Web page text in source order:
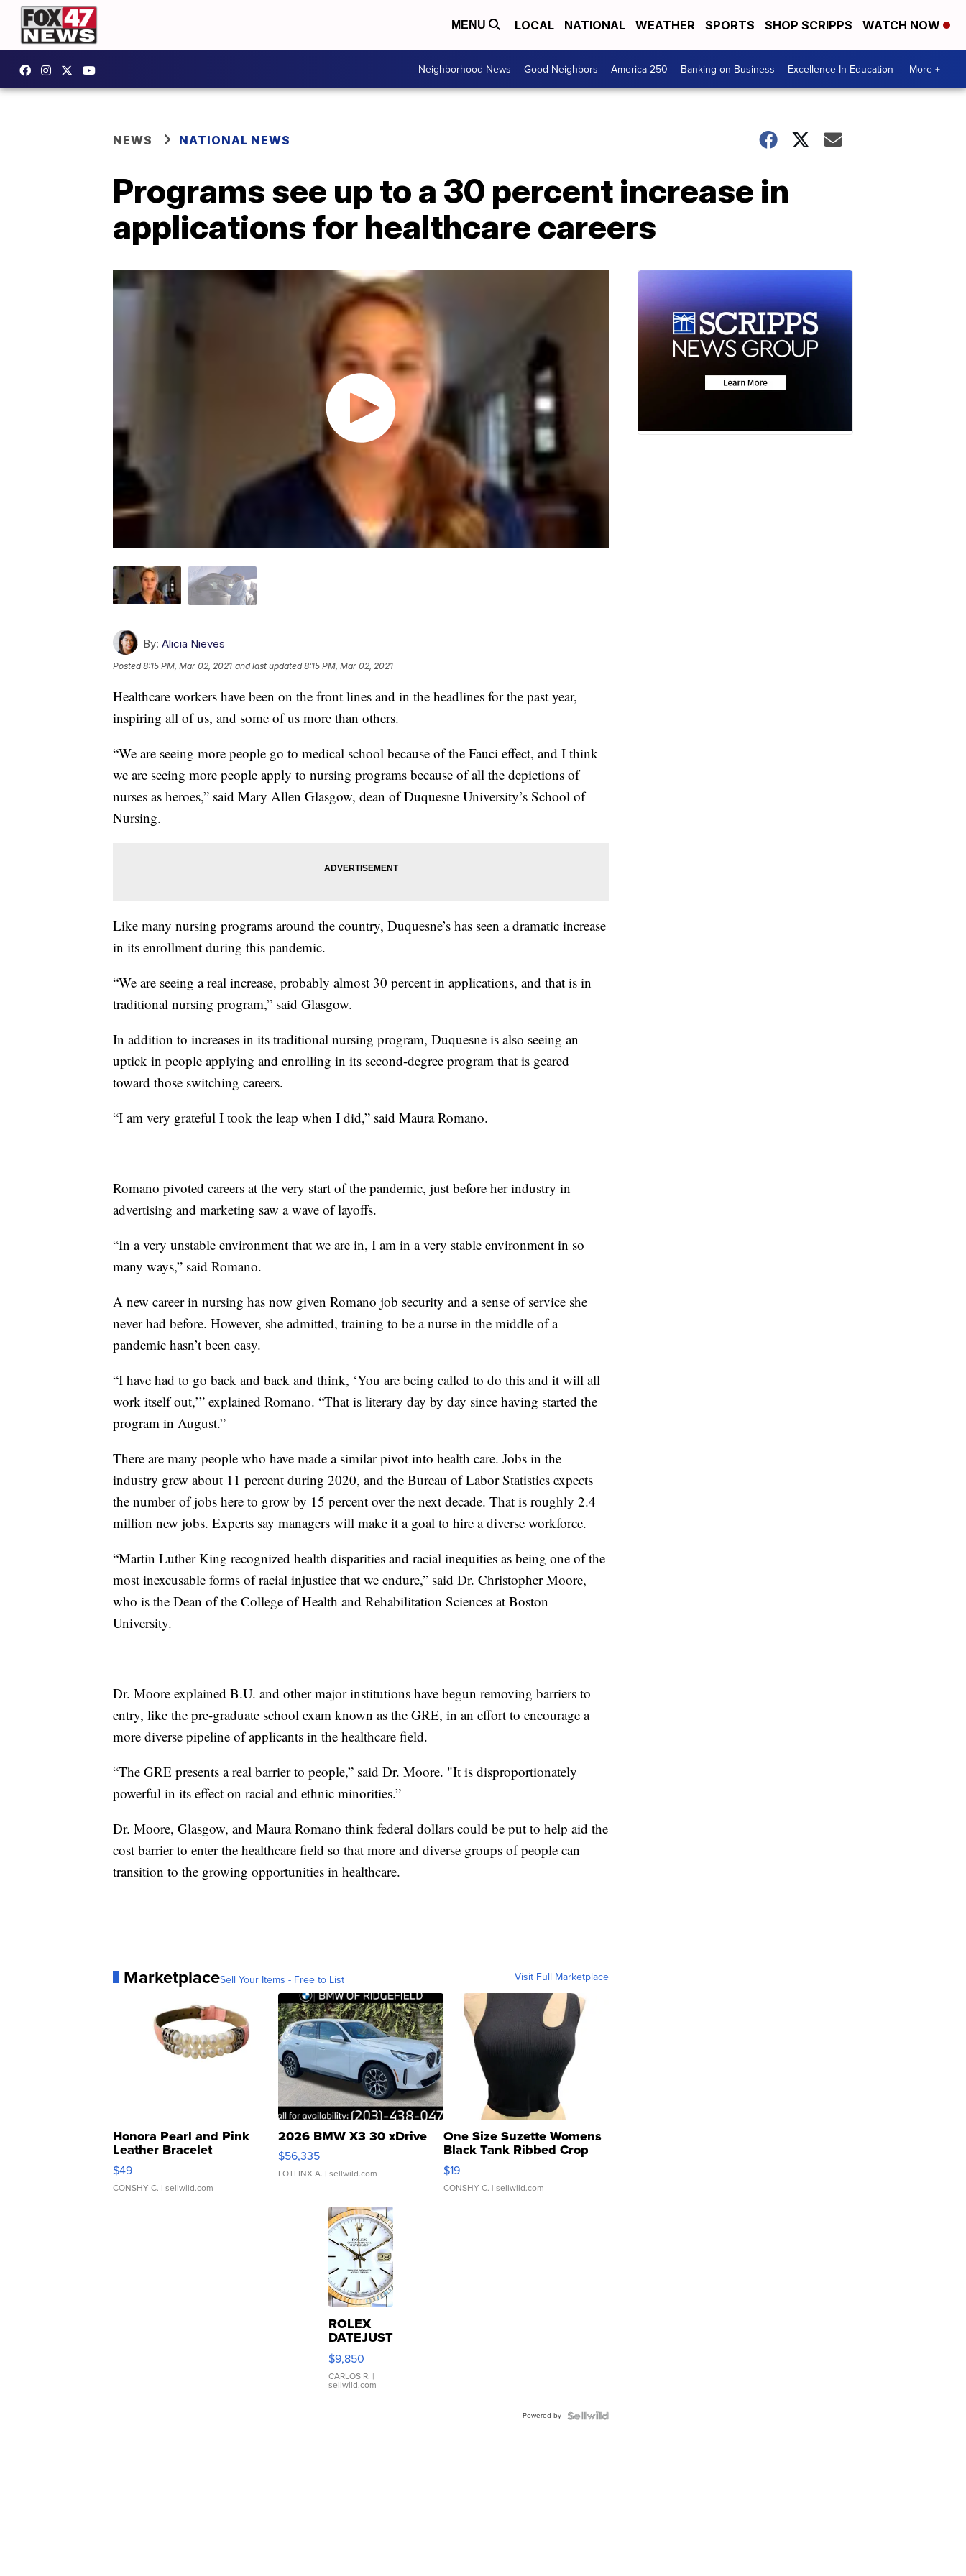
MENU LOCAL NATIONAL WEATHER SPORTS SHOP SCRIPPS WATCH NOW
Neighborhood News Good Neighbors America 250 Banking on Business Excellence In Education More +
NEWS NATIONAL NEWS
Programs see up to a 30 percent increase in
applications for healthcare careers
By: Alicia Nieves
Posted8:15 PM, Mar 02, 2021 and last updated 8:15 PM, Mar 02, 2021
Healthcare workers have been on the front lines and in the headlines for the past year,
inspiring all of us, and some of us more than others.
“We are seeing more people go to medical school because of the Fauci effect, and I think
we are seeing more people apply to nursing programs because of all the depictions of
nurses as heroes,” said Mary Allen Glasgow, dean of Duquesne University’s School of
Nursing.
Like many nursing programs around the country, Duquesne’s has seen a dramatic increase
in its enrollment during this pandemic.
“We are seeing a real increase, probably almost 30 percent in applications, and that is in
traditional nursing program,” said Glasgow.
In addition to increases in its traditional nursing program, Duquesne is also seeing an
uptick in people applying and enrolling in its second-degree program that is geared
toward those switching careers.
“I am very grateful I took the leap when I did,” said Maura Romano.
Romano pivoted careers at the very start of the pandemic, just before her industry in
advertising and marketing saw a wave of layoffs.
“In a very unstable environment that we are in, I am in a very stable environment in so
many ways,” said Romano.
A new career in nursing has now given Romano job security and a sense of service she
never had before. However, she admitted, training to be a nurse in the middle of a
pandemic hasn’t been easy.
“I have had to go back and back and think, ‘You are being called to do this and it will all
work itself out,’” explained Romano. “That is literary day by day since having started the
program in August.”
There are many people who have made a similar pivot into health care. Jobs in the
industry grew about 11 percent during 2020, and the Bureau of Labor Statistics expects
the number of jobs here to grow by 15 percent over the next decade. That is roughly 2.4
million new jobs. Experts say managers will make it a goal to hire a diverse workforce.
“Martin Luther King recognized health disparities and racial inequities as being one of the
most inexcusable forms of racial injustice that we endure,” said Dr. Christopher Moore,
who is the Dean of the College of Health and Rehabilitation Sciences at Boston
University.
Dr. Moore explained B.U. and other major institutions have begun removing barriers to
entry, like the pre-graduate school exam known as the GRE, in an effort to encourage a
more diverse pipeline of applicants in the healthcare field.
“The GRE presents a real barrier to people,” said Dr. Moore. "It is disproportionately
powerful in its effect on racial and ethnic minorities.”
Dr. Moore, Glasgow, and Maura Romano think federal dollars could be put to help aid the
cost barrier to enter the healthcare field so that more and diverse groups of people can
transition to the growing opportunities in healthcare.
MarketplaceSell Your Items - Free to List Visit Full Marketplace
Honora Pearl and Pink
Leather Bracelet
Adjustable Buckle Clo...
$49
CONSHY C. | sellwild.com
2026 BMW X3 30 xDrive
$56,335
LOTLINX A. | sellwild.com
One Size Suzette Womens
Black Tank Ribbed Crop
Asymmetrical ...
$19
CONSHY C. | sellwild.com
ROLEX
DATEJUST
16233
WHITE
DIAL
FLUTED
$9,850
CARLOS R. |
sellwild.com
Powered by